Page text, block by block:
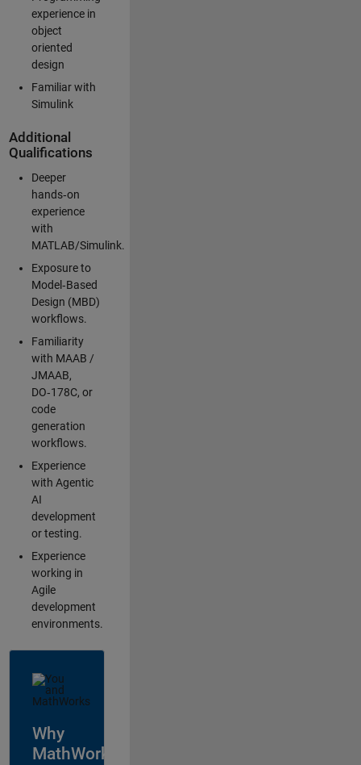
experience in
object
oriented
design
Familiar with
Simulink
Additional
Qualifications
Deeper
hands‑on
experience
with
MATLAB/Simulink.
Exposure to
Model‑Based
Design (MBD)
workflows.
Familiarity
with MAAB /
JMAAB,
DO‑178C, or
code
generation
workflows.
Experience
with Agentic
AI
development
or testing.
Experience
working in
Agile
development
environments.
Why
MathWorks?